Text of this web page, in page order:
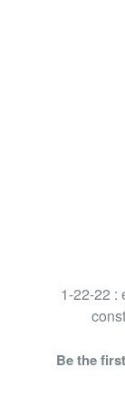
1-22-22 :
Be the